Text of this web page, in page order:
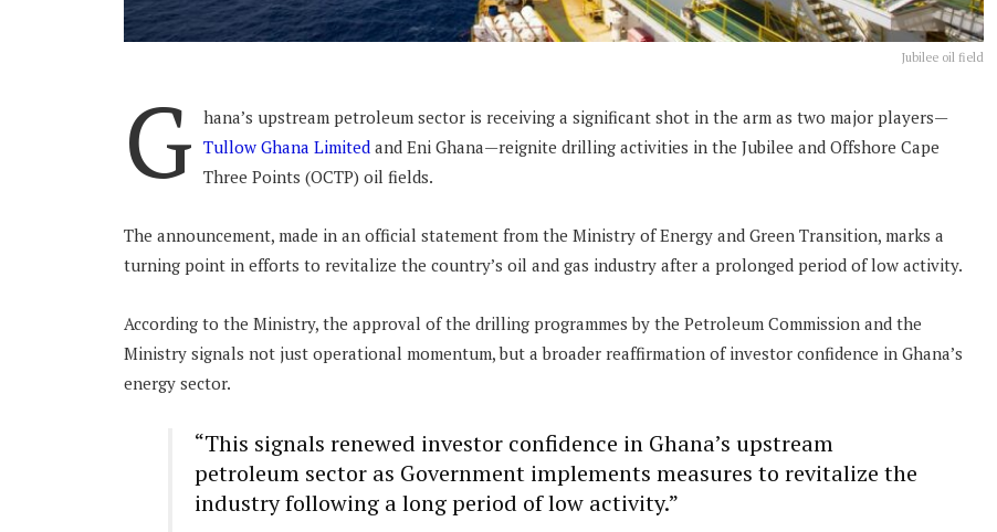
Jubilee oil field
G hana’s upstream petroleum sector is receiving a significant shot in the arm as two major players—
Tullow Ghana Limited and Eni Ghana—reignite drilling activities in the Jubilee and Offshore Cape
Three Points (OCTP) oil fields.
The announcement, made in an official statement from the Ministry of Energy and Green Transition, marks a
turning point in efforts to revitalize the country’s oil and gas industry after a prolonged period of low activity.
According to the Ministry, the approval of the drilling programmes by the Petroleum Commission and the
Ministry signals not just operational momentum, but a broader reaffirmation of investor confidence in Ghana’s
energy sector.
“This signals renewed investor confidence in Ghana’s upstream
petroleum sector as Government implements measures to revitalize the
industry following a long period of low activity.”